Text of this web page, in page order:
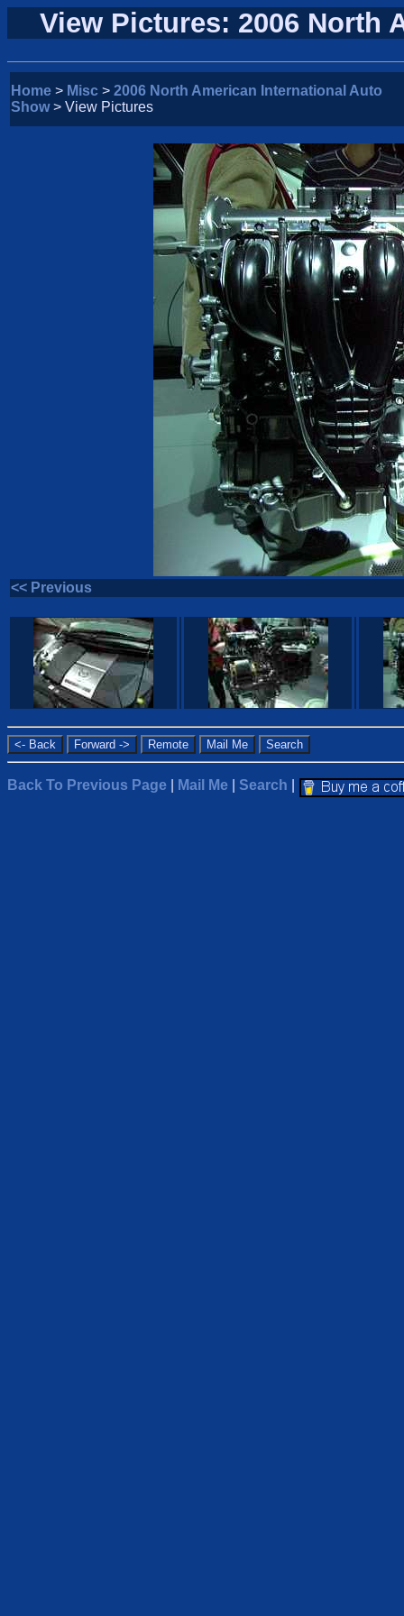
View Pictures: 2006 North
Home > Misc > 2006 North American International Auto
Show> View Pictures
<< Previous
Back To Previous Page Mail Me Search